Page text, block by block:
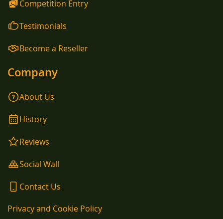
Competition Entry
Testimonials
Become a Reseller
Company
About Us
History
Reviews
Social Wall
Contact Us
Privacy and Cookie Policy